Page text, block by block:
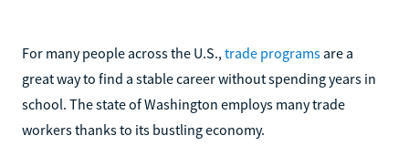
For many people across the U.S., trade programs are a
great way to find a stable career without spending years in
school. The state of Washington employs many trade
workers thanks to its bustling economy.